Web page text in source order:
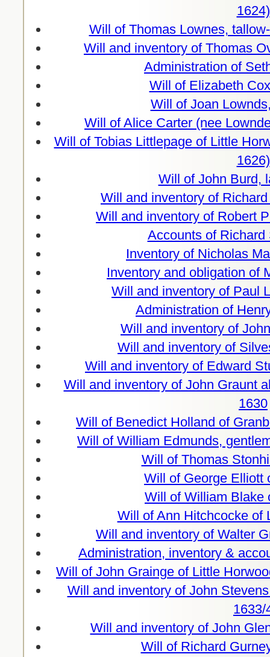
1624)
Will of Thomas Lownes,
Will and inventory of Thomas
Administration of
Will of Elizabeth
Will of Joan
Will of Alice Carter (nee
Will of Tobias Littlepage of Little
1626)
Will of John Burd,
Will and inventory of
Will and inventory of Robert
Accounts of Richard
Inventory of Nicholas
Inventory and obligation of
Will and inventory of Paul
Administration of
Will and inventory of
Will and inventory of
Will and inventory of Edward
Will and inventory of John Graunt
1630
Will of Benedict Holland of
Will of William Edmunds,
Will of Thomas
Will of George Elliott
Will of William Blake
Will of Ann Hitchcocke of
Will and inventory of Walter
Administration, inventory &
Will of John Grainge of Little
Will and inventory of John
1633/
Will and inventory of John
Will of Richard